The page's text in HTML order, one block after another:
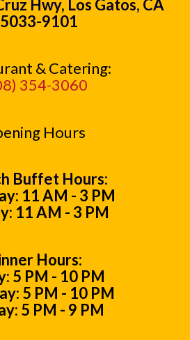
Hwy, Los Gatos, CA
9101
& Catering:
354-3060
Hours
Buffet Hours:
11 AM - 3 PM
11 AM - 3 PM
Hours:
5 PM - 10 PM
5 PM - 10 PM
5 PM - 9 PM